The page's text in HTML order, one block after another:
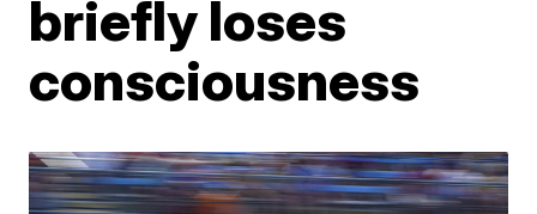
briefly loses
consciousness